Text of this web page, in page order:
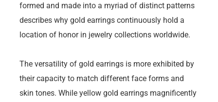
formed and made into a myriad of distinct patterns
describes why gold earrings continuously hold a
location of honor in jewelry collections worldwide.
The versatility of gold earrings is more exhibited by
their capacity to match different face forms and
skin tones. While yellow gold earrings magnificently